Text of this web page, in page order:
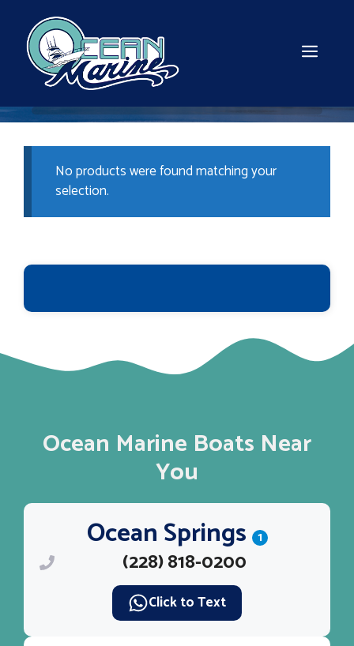
content
No products were found matching your
selection.
Ocean Marine Boats Near
You
Ocean Springs 1
(228) 818-0200
Click to Text